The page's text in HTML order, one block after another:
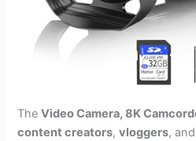
TheVideo Camera, 8K
content creators,vloggers,